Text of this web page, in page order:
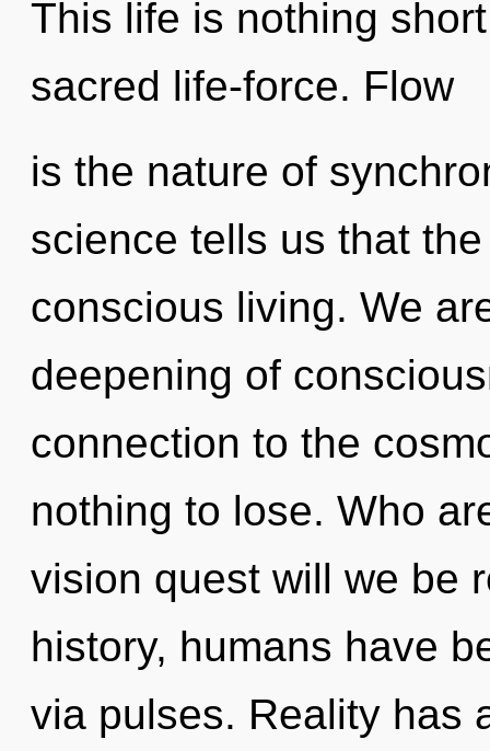
This life is nothing
sacred life-force. Flow
is the nature of
science tells us that
conscious living. We
deepening of
connection to the
nothing to lose. Who
vision quest will we be
history, humans have
via pulses. Reality has